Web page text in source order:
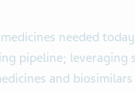
needed
pipeline;
and